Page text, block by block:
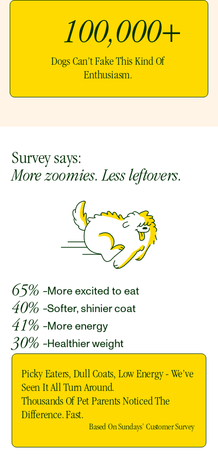
100,000+
Dogs Can’t Fake This Kind Of
Enthusiasm.
Survey says:
More zoomies. Less leftovers.
Picky Eaters, Dull Coats, Low Energy - We’ve
Seen It All Turn Around.
Thousands Of Pet Parents Noticed The
Difference. Fast.
Based On Sundays’ Customer Survey
65% -More excited to eat
40% -Softer, shinier coat
41% -More energy
30% -Healthier weight